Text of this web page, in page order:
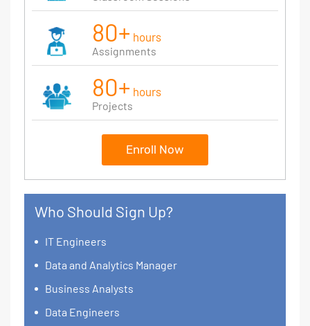
80+ hours
Assignments
80+ hours
Projects
Enroll Now
Who Should Sign Up?
IT Engineers
Data and Analytics Manager
Business Analysts
Data Engineers